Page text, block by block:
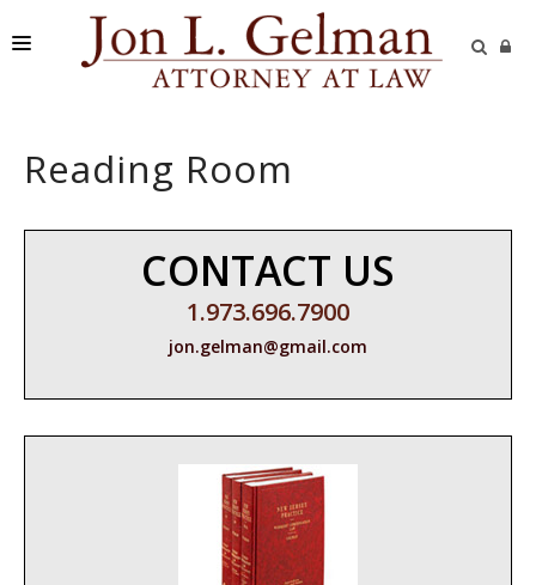
PRACTICE AREAS
SUBMIT A CASE
Reading Room
CONTACT US
1.973.696.7900
jon.gelman@gmail.com